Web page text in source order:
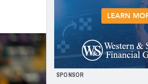
San Francisco 49ers
Arizona Cardinals
Los Angeles Rams
& Stats
SPONSOR